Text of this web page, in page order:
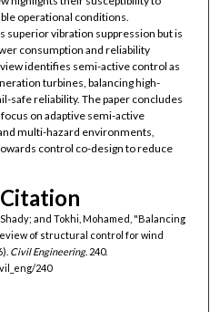
operational conditions.
superior vibration suppression but is
consumption and reliability
identifies semi-active control as
turbines, balancing high-
safe reliability. The paper concludes
on adaptive semi-active
multi-hazard environments,
control co-design to reduce
and Tokhi, Mohamed, "Balancing
of structural control for wind
Civil Engineering. 240.
240